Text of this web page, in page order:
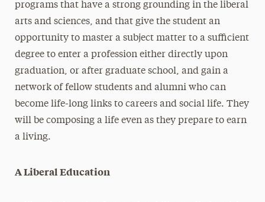
programs that have a strong grounding in the liberal
arts and sciences, and that give the student an
opportunity to master a subject matter to a sufficient
degree to enter a profession either directly upon
graduation, or after graduate school, and gain a
network of fellow students and alumni who can
become life-long links to careers and social life. They
will be composing a life even as they prepare to earn
a living.
A Liberal Education